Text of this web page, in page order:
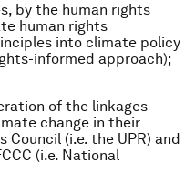
by the human rights
human rights
into climate policy
informed approach);
of the linkages
change in their
(i.e. the UPR) and
(i.e. National